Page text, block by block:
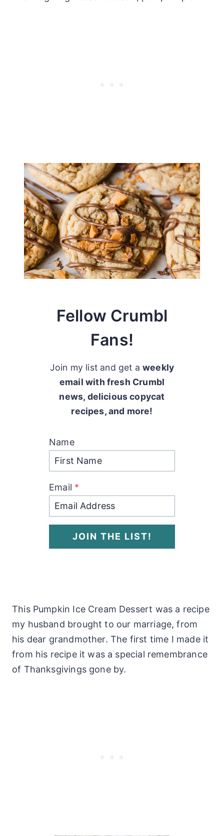
Fellow Crumbl
Fans!
Join my list and get aweekly
email with fresh Crumbl
news, delicious copycat
recipes, and more!
Name
Email *
JOIN THE LIST!
This Pumpkin Ice Cream Dessert was a recipe
my husband brought to our marriage, from
his dear grandmother. The first time I made it
from his recipe it was a special remembrance
of Thanksgivings gone by.